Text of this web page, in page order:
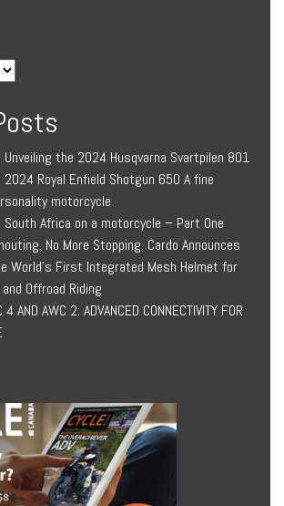
the 2024 Husqvarna Svartpilen 801
Royal Enfield Shotgun 650 A fine
motorcycle
Africa on a motorcycle – Part One
No More Stopping. Cardo Announces
World’s First Integrated Mesh Helmet for
Offroad Riding
4 AND AWC 2: ADVANCED CONNECTIVITY FOR